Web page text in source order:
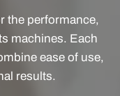
the performance,
machines. Each
ease of use,
results.